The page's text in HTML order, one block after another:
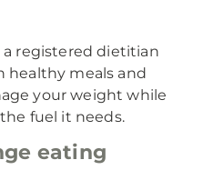
registered dietitian
healthy meals and
your weight while
fuel it needs.
eating